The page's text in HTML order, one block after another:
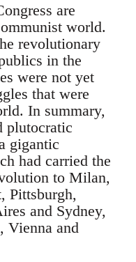
are
world.
revolutionary
in the
were not yet
that were
In summary,
plutocratic
gigantic
had carried the
to Milan,
Pittsburgh,
and Sydney,
Vienna and